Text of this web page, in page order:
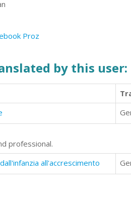
Proz
by this user:
professional.
all'accrescimento